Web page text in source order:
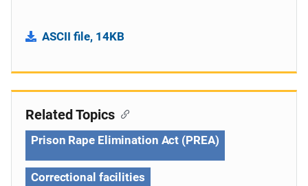
ASCII file, 14KB
Related Topics
Prison Rape Elimination Act (PREA)
Correctional facilities